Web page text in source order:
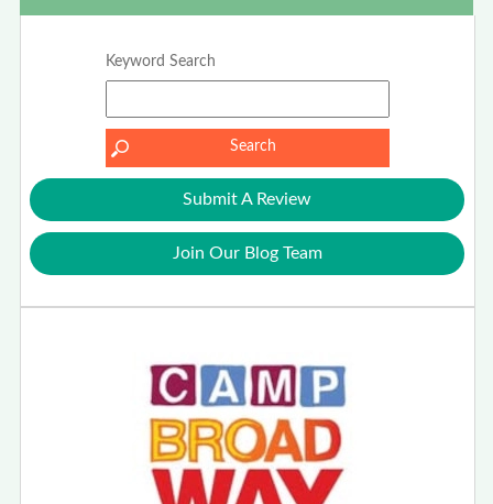
Keyword Search
Submit A Review
Join Our Blog Team